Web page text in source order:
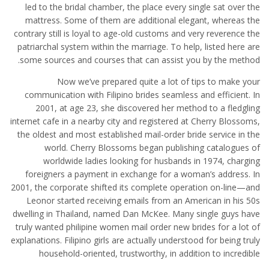
led to the bridal chamber, the place every single sat over the
mattress. Some of them are additional elegant, whereas the
contrary still is loyal to age-old customs and very reverence the
patriarchal system within the marriage. To help, listed here are
some sources and courses that can assist you by the method.
Now we’ve prepared quite a lot of tips to make your
communication with Filipino brides seamless and efficient. In
2001, at age 23, she discovered her method to a fledgling
internet cafe in a nearby city and registered at Cherry Blossoms,
the oldest and most established mail-order bride service in the
world. Cherry Blossoms began publishing catalogues of
worldwide ladies looking for husbands in 1974, charging
foreigners a payment in exchange for a woman’s address. In
2001, the corporate shifted its complete operation on-line—and
Leonor started receiving emails from an American in his 50s
dwelling in Thailand, named Dan McKee. Many single guys have
truly wanted philipine women mail order new brides for a lot of
explanations. Filipino girls are actually understood for being truly
household-oriented, trustworthy, in addition to incredible